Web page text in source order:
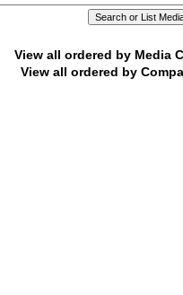
View all ordered by Media
View all ordered by